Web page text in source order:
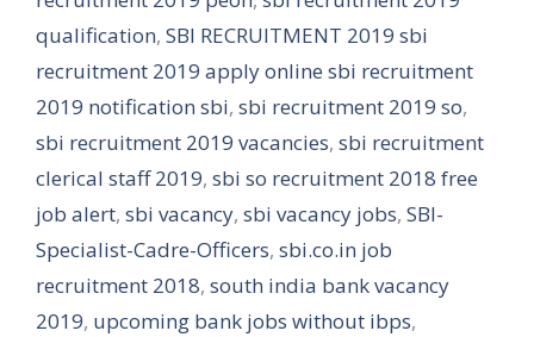
qualification, SBI RECRUITMENT 2019 sbi
recruitment 2019 apply online sbi recruitment
2019 notification sbi, sbi recruitment 2019 so,
sbi recruitment 2019 vacancies, sbi recruitment
clerical staff 2019, sbi so recruitment 2018 free
job alert, sbi vacancy, sbi vacancy jobs, SBI-
Specialist-Cadre-Officers, sbi.co.in job
recruitment 2018, south india bank vacancy
2019, upcoming bank jobs without ibps,